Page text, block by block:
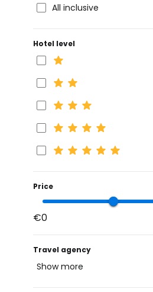
All inclusive
Hotel level
Price
€0
Travel agency
Show more